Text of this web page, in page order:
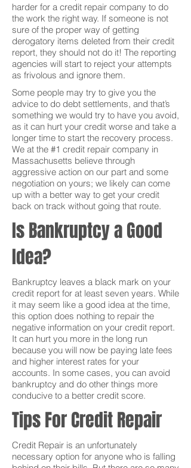
harder for a credit repair company to do
the work the right way. If someone is not
sure of the proper way of getting
derogatory items deleted from their credit
report, they should not do it! The reporting
agencies will start to reject your attempts
as frivolous and ignore them.
Some people may try to give you the
advice to do debt settlements, and that’s
something we would try to have you avoid,
as it can hurt your credit worse and take a
longer time to start the recovery process.
We at the #1 credit repair company in
Massachusetts believe through
aggressive action on our part and some
negotiation on yours; we likely can come
up with a better way to get your credit
back on track without going that route.
Is Bankruptcy a Good
Idea?
Bankruptcy leaves a black mark on your
credit report for at least seven years. While
it may seem like a good idea at the time,
this option does nothing to repair the
negative information on your credit report.
It can hurt you more in the long run
because you will now be paying late fees
and higher interest rates for your
accounts. In some cases, you can avoid
bankruptcy and do other things more
conducive to a better credit score.
Tips For Credit Repair
Credit Repair is an unfortunately
necessary option for anyone who is falling